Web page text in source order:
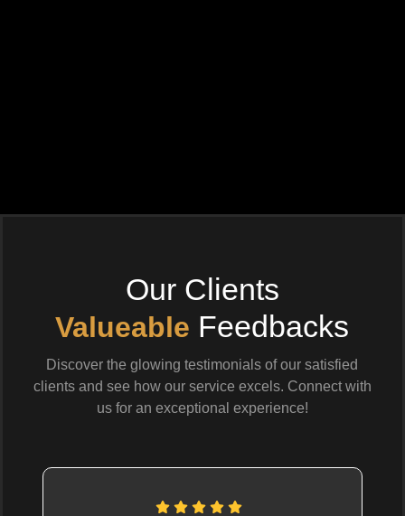
Our Clients
Valueable Feedbacks
Discover the glowing testimonials of our satisfied
clients and see how our service excels. Connect with
us for an exceptional experience!